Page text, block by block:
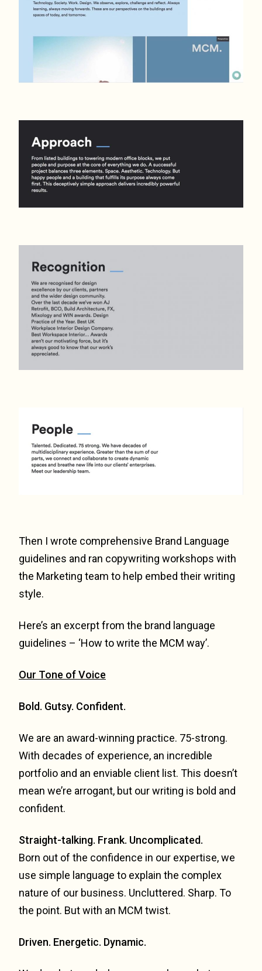
Then I wrote comprehensive Brand Language
guidelines and ran copywriting workshops with
the Marketing team to help embed their writing
style.
Here’s an excerpt from the brand language
guidelines – ‘How to write the MCM way’.
Our Tone of Voice
Bold. Gutsy. Confident.
We are an award-winning practice. 75-strong.
With decades of experience, an incredible
portfolio and an enviable client list. This doesn’t
mean we’re arrogant, but our writing is bold and
confident.
Straight-talking. Frank. Uncomplicated.
Born out of the confidence in our expertise, we
use simple language to explain the complex
nature of our business. Uncluttered. Sharp. To
the point. But with an MCM twist.
Driven. Energetic. Dynamic.